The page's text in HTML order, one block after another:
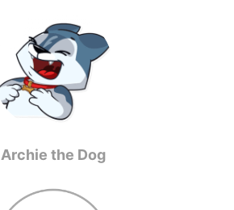
Archie the Dog